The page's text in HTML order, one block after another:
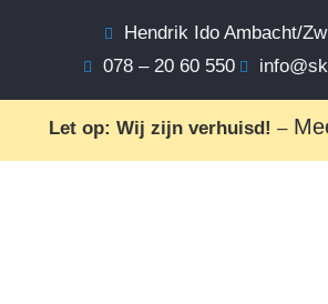
Hendrik Ido Ambacht/
078 – 20 60 550
Let op: Wij zijn verhuisd! –